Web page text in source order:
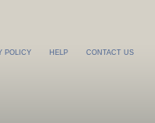
POLICY HELP CONTACT US